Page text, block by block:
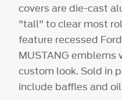
covers are die-cast
"tall" to clear most
feature recessed
MUSTANG
custom look. Sold in
include baffles and